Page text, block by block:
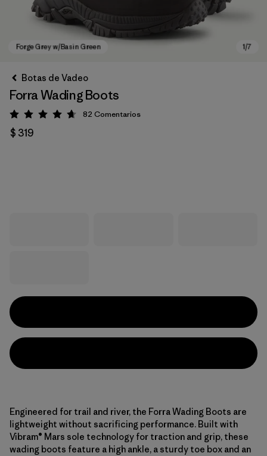
Botas de Vadeo
Forra Wading Boots
Valoración: 4.7 / 5
82 Comentarios
$ 319
Engineered for trail and river, the Forra Wading Boots are
lightweight without sacrificing performance. Built with
Vibram® Mars sole technology for traction and grip, these
wading boots feature a high ankle, a sturdy toe box and an